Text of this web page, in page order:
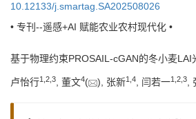
10.12133/j.smartag.SA202508026
• 专刊--遥感+AI 赋能农业农村现代化 •
基于物理约束PROSAIL-cGAN的冬小麦
卢怡行1 2 3, 董文4( ), 张新1 4, 闫若一1 2 3,